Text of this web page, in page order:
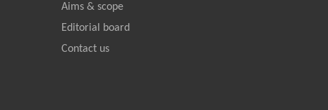
Aims & scope
Editorial board
Contact us